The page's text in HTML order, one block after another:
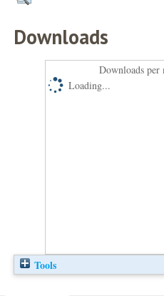
Downloads
Downloads per
Loading...
Tools